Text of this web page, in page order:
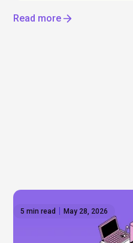
Read more
5 min read May 28, 2026
The AI reset — IPOs,